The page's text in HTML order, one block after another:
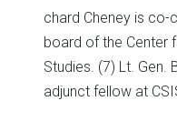
chard Cheney is
board of the Center
Studies. (7) Lt. Gen.
adjunct fellow at